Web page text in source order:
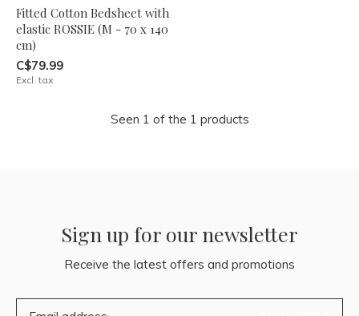
Fitted Cotton Bedsheet with
elastic ROSSIE (M - 70 x 140
cm)
C$79.99
Excl. tax
Seen 1 of the 1 products
Sign up for our newsletter
Receive the latest offers and promotions